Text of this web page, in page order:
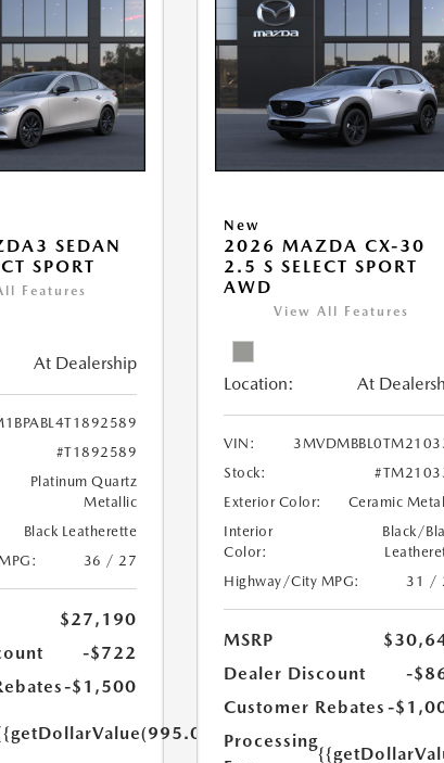
SEDAN
SPORT
Features
At Dealership
#T1892589
Platinum Quartz
Metallic
Black Leatherette
36 / 27
$27,190
-$722
-$1,500
New
2026 MAZDA CX-30
2.5 S SELECT SPORT
AWD
View All Features
Location: At
VIN:
Stock:
Exterior Color:
Ceramic
Interior
Color:
Black/
Highway/City MPG:
31 /
MSRP
Dealer Discount
-
Customer Rebates -
Processing